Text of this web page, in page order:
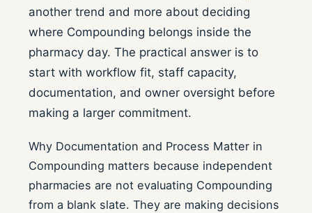
another trend and more about deciding
where Compounding belongs inside the
pharmacy day. The practical answer is to
start with workflow fit, staff capacity,
documentation, and owner oversight before
making a larger commitment.
Why Documentation and Process Matter in
Compounding matters because independent
pharmacies are not evaluating Compounding
from a blank slate. They are making decisions